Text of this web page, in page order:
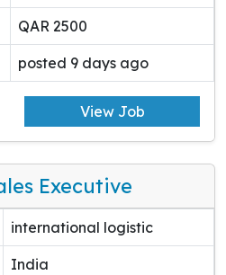
QAR 2500
posted 9 days ago
View Job
Executive
international logistic
India